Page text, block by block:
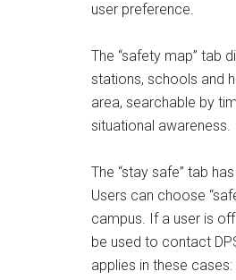
user preference.
The “safety map” tab
stations, schools and
area, searchable by
situational awareness.
The “stay safe” tab
Users can choose
campus. If a user is
be used to contact
applies in these